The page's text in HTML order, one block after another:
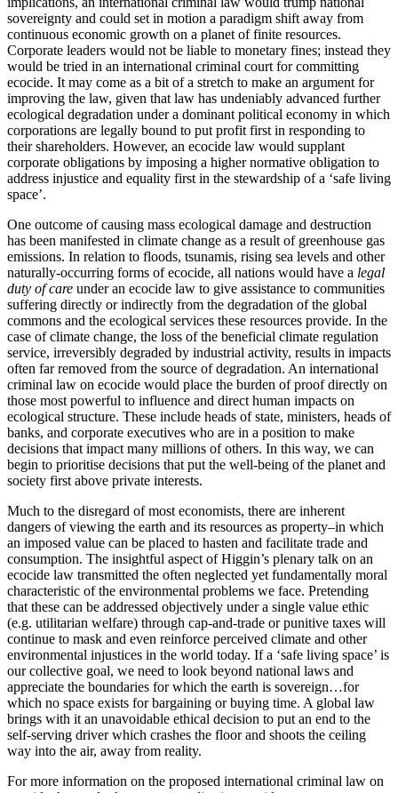
sovereignty and could set in motion a paradigm shift away from
continuous economic growth on a planet of finite resources.
Corporate leaders would not be liable to monetary fines; instead they
would be tried in an international criminal court for committing
ecocide. It may come as a bit of a stretch to make an argument for
improving the law, given that law has undeniably advanced further
ecological degradation under a dominant political economy in which
corporations are legally bound to put profit first in responding to
their shareholders. However, an ecocide law would supplant
corporate obligations by imposing a higher normative obligation to
address injustice and equality first in the stewardship of a ‘safe living
space’.
One outcome of causing mass ecological damage and destruction
has been manifested in climate change as a result of greenhouse gas
emissions. In relation to floods, tsunamis, rising sea levels and other
naturally-occurring forms of ecocide, all nations would have a legal
duty of care under an ecocide law to give assistance to communities
suffering directly or indirectly from the degradation of the global
commons and the ecological services these resources provide. In the
case of climate change, the loss of the beneficial climate regulation
service, irreversibly degraded by industrial activity, results in impacts
often far removed from the source of degradation. An international
criminal law on ecocide would place the burden of proof directly on
those most powerful to influence and direct human impacts on
ecological structure. These include heads of state, ministers, heads of
banks, and corporate executives who are in a position to make
decisions that impact many millions of others. In this way, we can
begin to prioritise decisions that put the well-being of the planet and
society first above private interests.
Much to the disregard of most economists, there are inherent
dangers of viewing the earth and its resources as property–in which
an imposed value can be placed to hasten and facilitate trade and
consumption. The insightful aspect of Higgin’s plenary talk on an
ecocide law transmitted the often neglected yet fundamentally moral
characteristic of the environmental problems we face. Pretending
that these can be addressed objectively under a single value ethic
(e.g. utilitarian welfare) through cap-and-trade or punitive taxes will
continue to mask and even reinforce perceived climate and other
environmental injustices in the world today. If a ‘safe living space’ is
our collective goal, we need to look beyond national laws and
appreciate the boundaries for which the earth is sovereign…for
which no space exists for bargaining or buying time. A global law
brings with it an unavoidable ethical decision to put an end to the
self-serving driver which crashes the floor and shoots the ceiling
way into the air, away from reality.
For more information on the proposed international criminal law on